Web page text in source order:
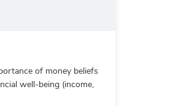
of money beliefs
well-being (income,